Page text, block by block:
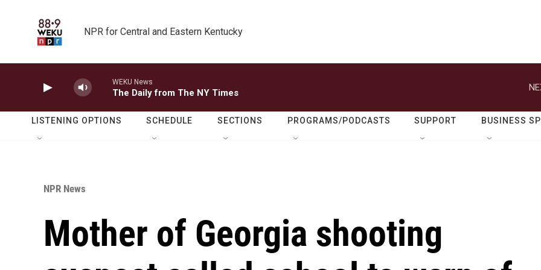
NPR for Central and Eastern Kentucky
WEKU News
The Daily from The NY Times
LISTENING OPTIONS SCHEDULE SECTIONS PROGRAMS/PODCASTS SUPPORT BUSINESS
NPR News
Mother of Georgia shooting